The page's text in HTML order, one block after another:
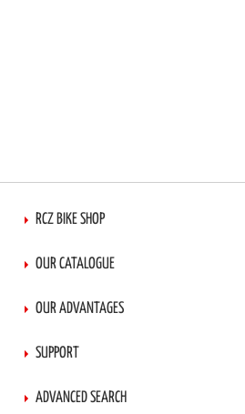
RCZ BIKE SHOP
OUR CATALOGUE
OUR ADVANTAGES
SUPPORT
ADVANCED SEARCH